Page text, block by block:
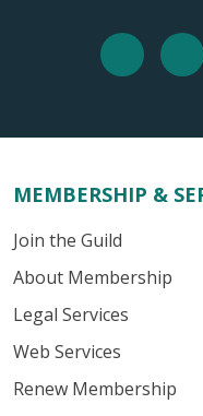
MEMBERSHIP &
Join the Guild
About Membership
Legal Services
Web Services
Renew Membership